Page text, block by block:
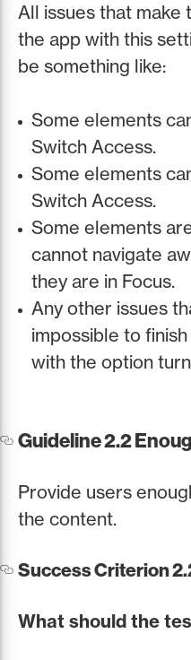
All issues that make
the app with this
be something like:
Some elements
Switch Access.
Some elements
Switch Access.
Some elements
cannot navigate
they are in Focus.
Any other issues
impossible to
with the option
Guideline 2.2
Provide users
the content.
Success Criterion
What should the